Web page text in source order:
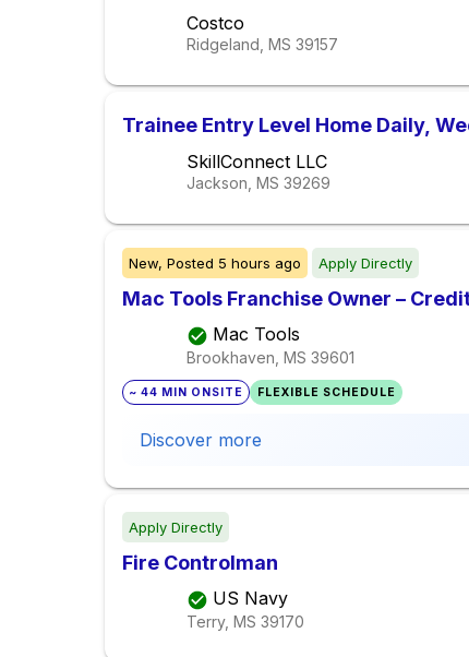
Costco
Ridgeland, MS 39157
Trainee Entry Level Home Daily,
SkillConnect LLC
Jackson, MS 39269
New, Posted 5 hours ago Apply Directly
Mac Tools Franchise Owner –
Mac Tools
Brookhaven, MS 39601
~ 44 MIN ONSITE FLEXIBLE SCHEDULE
Discover more
Apply Directly
Fire Controlman
US Navy
Terry, MS 39170